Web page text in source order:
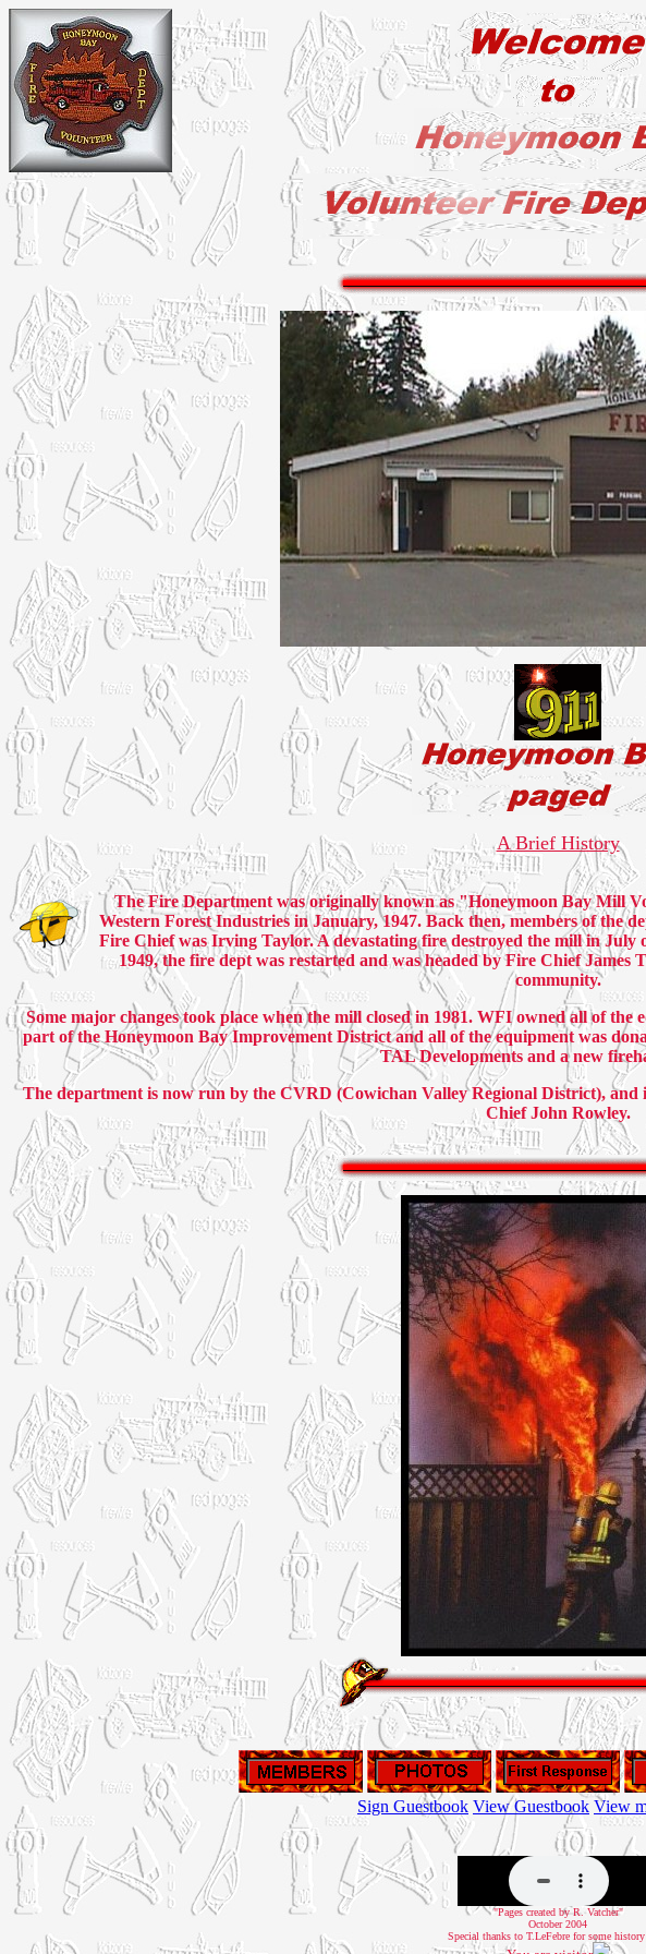
A Brief History
The Fire Department was originally known as "Honeymoon Bay Mill
Western Forest Industries in January, 1947. Back then, members of the
Fire Chief was Irving Taylor. A devastating fire destroyed the mill in July
1949, the fire dept was restarted and was headed by Fire Chief James
community.
Some major changes took place when the mill closed in 1981. WFI owned all of the
part of the Honeymoon Bay Improvement District and all of the equipment was
TAL Developments and a new
The department is now run by the CVRD (Cowichan Valley Regional District),
Chief John Rowley.
Sign Guestbook View Guestbook View
"Pages created by R. Vatcher"
October 2004
Special thanks to T.LeFebre for some